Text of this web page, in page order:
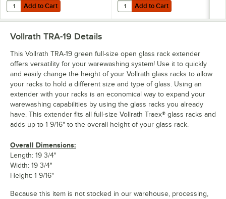
Add to Cart
Quantity for Noble Warewashing 30" Translucent Vinyl Glass Rack
Add to Cart Add to Cart
Quantity for Noble Warewashing
Add to Cart
Vollrath TRA-19 Details
This Vollrath TRA-19 green full-size open glass rack extender
offers versatility for your warewashing system! Use it to quickly
and easily change the height of your Vollrath glass racks to allow
your racks to hold a different size and type of glass. Using an
extender with your racks is an economical way to expand your
warewashing capabilities by using the glass racks you already
have. This extender fits all full-size Vollrath Traex® glass racks and
adds up to 1 9/16" to the overall height of your glass rack.
Overall Dimensions:
Length: 19 3/4"
Width: 19 3/4"
Height: 1 9/16"
Because this item is not stocked in our warehouse, processing,